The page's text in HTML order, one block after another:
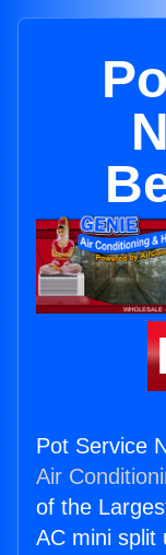
Pot Service
Air
of the
AC mini split